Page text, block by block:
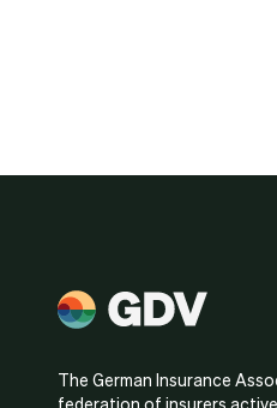
The German Insurance
federation of insurers active